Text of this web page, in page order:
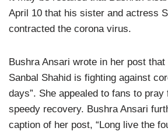
April 10 that his sister and actress
contracted the corona virus.
Bushra Ansari wrote in her post
Sanbal Shahid is fighting against
days”. She appealed to fans to pray
speedy recovery. Bushra Ansari
caption of her post, “Long live the